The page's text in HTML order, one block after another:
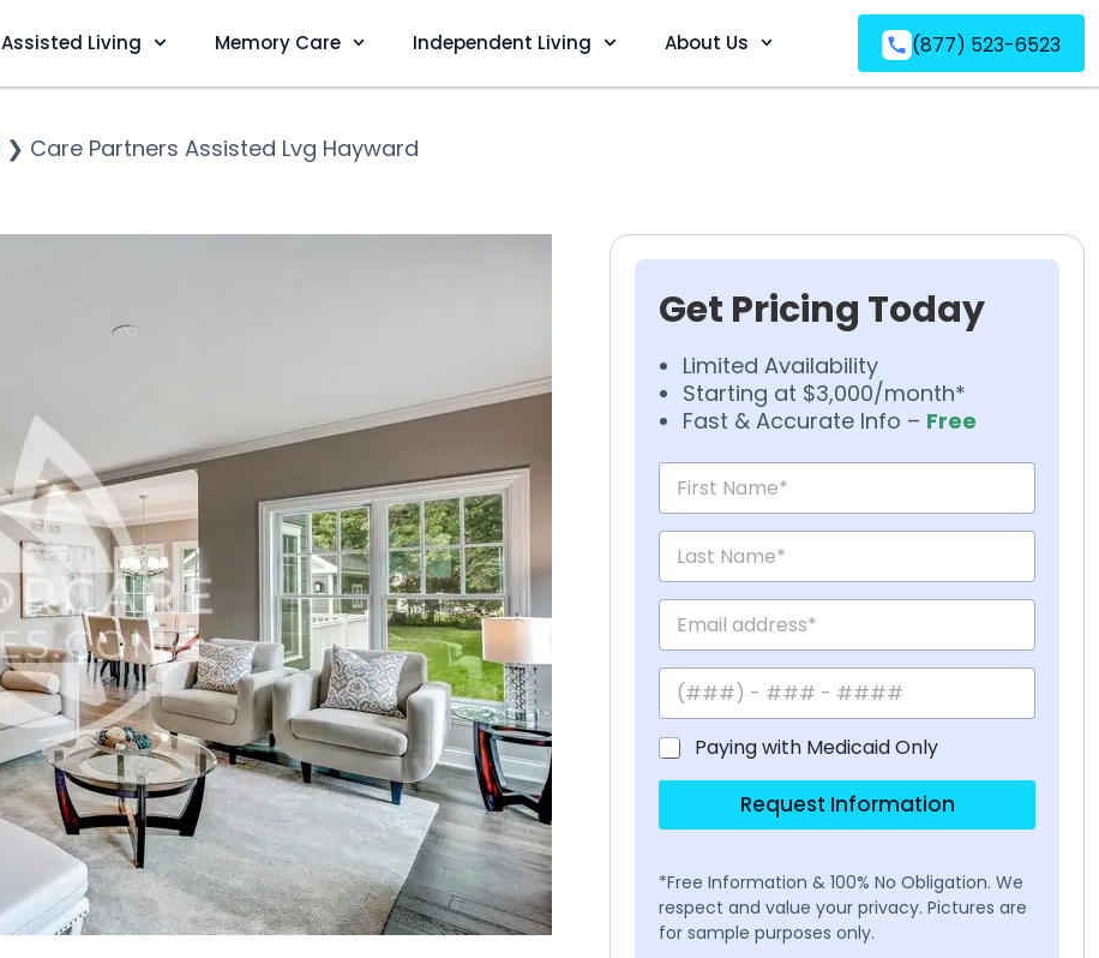
Assisted Living Memory Care Independent Living About Us (877) 523-6523
❯ Care Partners Assisted Lvg Hayward
Get Pricing Today
Limited Availability
Starting at $3,000/month*
Fast & Accurate Info – Free
Paying with Medicaid Only
Request Information
*Free Information & 100% No Obligation. We
respect and value your privacy. Pictures are
for sample purposes only.